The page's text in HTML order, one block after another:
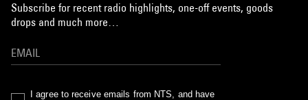
Subscribe for recent radio highlights, one-off events, goods
drops and much more…
I agree to receive emails from NTS, and have